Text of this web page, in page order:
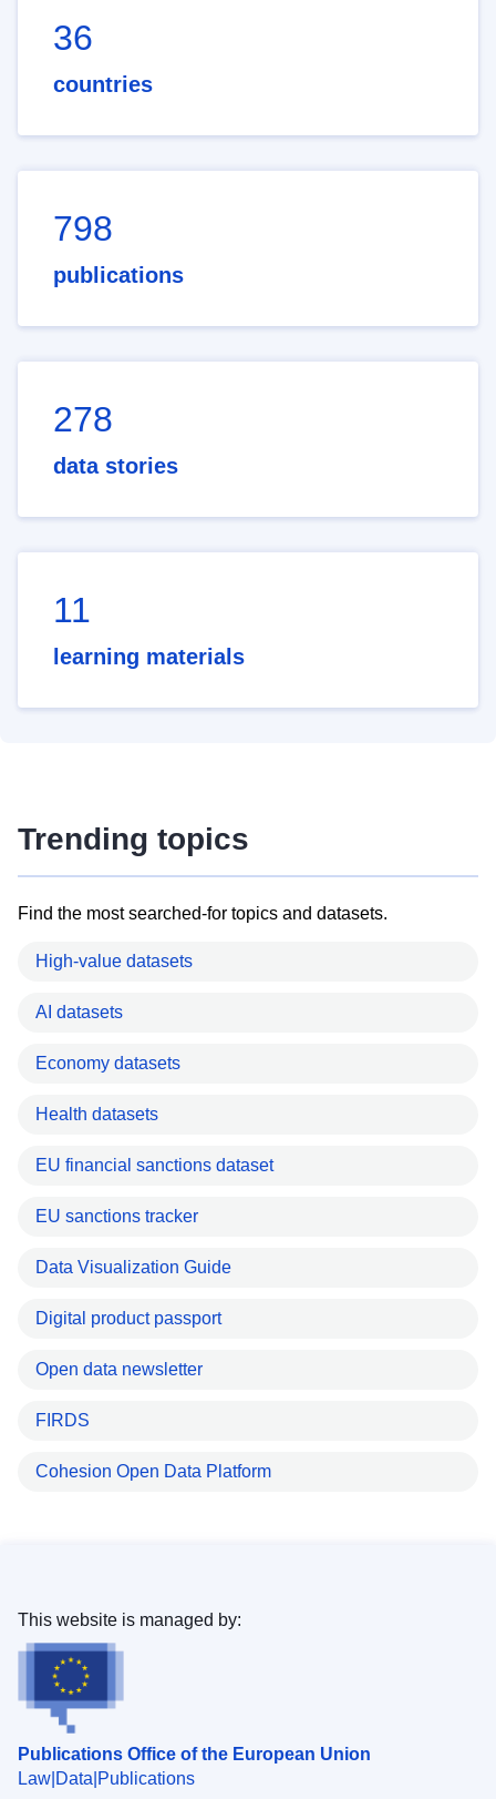
36
countries
798
publications
278
data stories
11
learning materials
Trending topics
Find the most searched-for topics and datasets.
High-value datasets
AI datasets
Economy datasets
Health datasets
EU financial sanctions dataset
EU sanctions tracker
Data Visualization Guide
Digital product passport
Open data newsletter
FIRDS
Cohesion Open Data Platform
Publications Office of the European Union
Law Data Publications
This website is managed by: